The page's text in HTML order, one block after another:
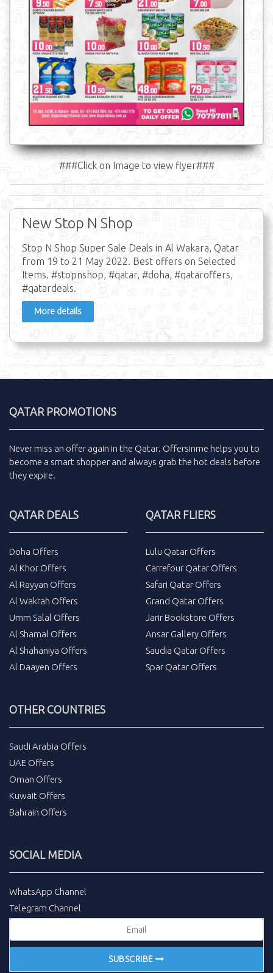
###Click on Image to view flyer###
New Stop N Shop
Stop N Shop Super Sale Deals in Al Wakara, Qatar
from 19 to 21 May 2022. Best offers on Selected
Items. #stopnshop, #qatar, #doha, #qataroffers,
#qatardeals.
More details
QATAR PROMOTIONS
Never miss an offer again in the Qatar. Offersinme helps you to
become a smart shopper and always grab the hot deals before
they expire.
QATAR DEALS
Doha Offers
Al Khor Offers
Al Rayyan Offers
Al Wakrah Offers
Umm Salal Offers
Al Shamal Offers
Al Shahaniya Offers
Al Daayen Offers
QATAR FLIERS
Lulu Qatar Offers
Carrefour Qatar Offers
Safari Qatar Offers
Grand Qatar Offers
Jarir Bookstore Offers
Ansar Gallery Offers
Saudia Qatar Offers
Spar Qatar Offers
OTHER COUNTRIES
Saudi Arabia Offers
UAE Offers
Oman Offers
Kuwait Offers
Bahrain Offers
SOCIAL MEDIA
WhatsApp Channel
Telegram Channel
SUBSCRIBE